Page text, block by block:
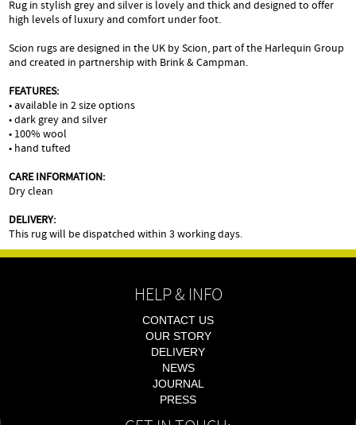
Rug in stylish grey and silver is lovely and thick and designed to offer
high levels of luxury and comfort under foot.
Scion rugs are designed in the UK by Scion, part of the Harlequin Group
and created in partnership with Brink & Campman.
FEATURES:
• available in 2 size options
• dark grey and silver
• 100% wool
• hand tufted
CARE INFORMATION:
Dry clean
DELIVERY:
This rug will be dispatched within 3 working days.
HELP & INFO
CONTACT US
OUR STORY
DELIVERY
NEWS
JOURNAL
PRESS